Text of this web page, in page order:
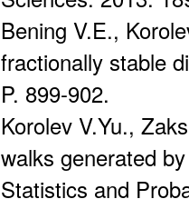
Bening V.E.,
fractionally stable
P. 899-902.
Korolev V.Yu.,
walks generated
Statistics and